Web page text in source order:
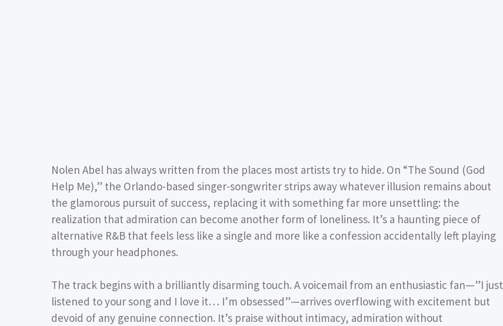
Nolen Abel has always written from the places most artists try to hide. On “The Sound (God
Help Me),” the Orlando-based singer-songwriter strips away whatever illusion remains about
the glamorous pursuit of success, replacing it with something far more unsettling: the
realization that admiration can become another form of loneliness. It’s a haunting piece of
alternative R&B that feels less like a single and more like a confession accidentally left playing
through your headphones.
The track begins with a brilliantly disarming touch. A voicemail from an enthusiastic fan—”I just
listened to your song and I love it… I’m obsessed”—arrives overflowing with excitement but
devoid of any genuine connection. It’s praise without intimacy, admiration without